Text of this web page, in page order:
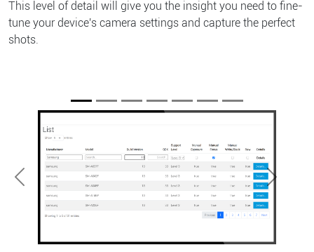
This level of detail will give you the insight you need to fine-
tune your device's camera settings and capture the perfect
shots.
Previous Next